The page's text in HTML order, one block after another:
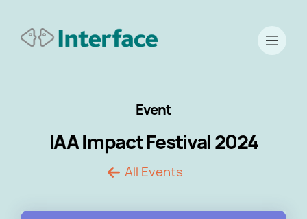
Event
IAA Impact Festival 2024
All Events